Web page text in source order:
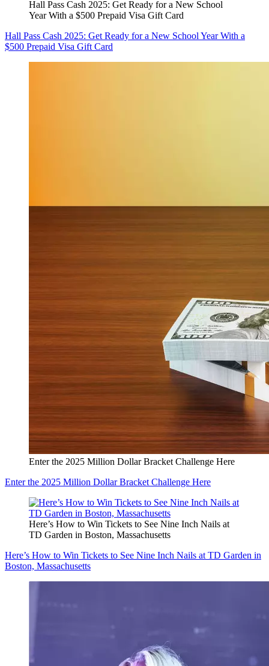
Hall Pass Cash 2025: Get Ready for a New School
Year With a $500 Prepaid Visa Gift Card
Hall Pass Cash 2025: Get Ready for a New School Year With a
$500 Prepaid Visa Gift Card
Enter the 2025 Million Dollar Bracket Challenge Here
Enter the 2025 Million Dollar Bracket Challenge Here
Here’s How to Win Tickets to See Nine Inch Nails at
TD Garden in Boston, Massachusetts
Here’s How to Win Tickets to See Nine Inch Nails at TD Garden in
Boston, Massachusetts